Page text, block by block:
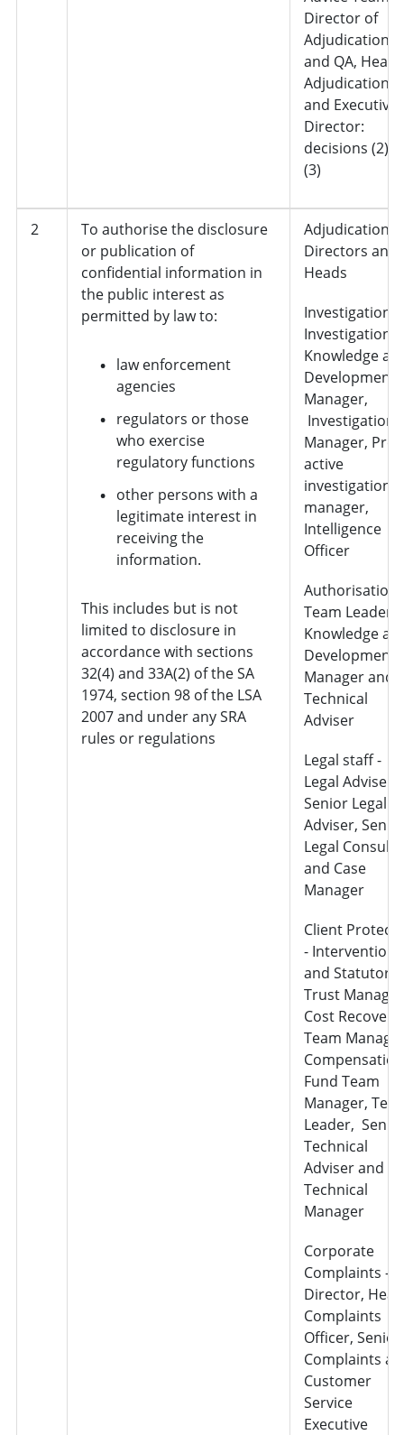
Director of
Adjudication
and QA, Head
Adjudication
and Executive
Director:
decisions (2)
(3)
2
To authorise the disclosure
or publication of
confidential information in
the public interest as
permitted by law to:
law enforcement
agencies
regulators or those
who exercise
regulatory functions
other persons with a
legitimate interest in
receiving the
information.
This includes but is not
limited to disclosure in
accordance with sections
32(4) and 33A(2) of the SA
1974, section 98 of the LSA
2007 and under any SRA
rules or regulations
Adjudication,
Directors and
Heads
Investigations
Investigation
Knowledge
Development
Manager,
Investigation
Manager, Pro-
active
investigation
manager,
Intelligence
Officer
Authorisation
Team Leader,
Knowledge
Development
Manager and
Technical
Adviser
Legal staff -
Legal Adviser,
Senior Legal
Adviser,
Legal
and Case
Manager
Client
- Interventions
and Statutory
Trust
Cost Recovery
Team
Compensation
Fund Team
Manager,
Leader,
Technical
Adviser and
Technical
Manager
Corporate
Complaints –
Director,
Complaints
Officer, Senior
Complaints
Customer
Service
Executive